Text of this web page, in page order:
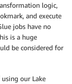
logic,
and execute
jobs have no
is a huge
be considered for
our Lake